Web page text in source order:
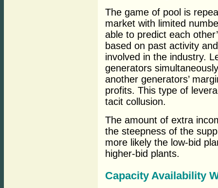
The game of pool is
market with limited
able to predict each
based on past activity
involved in the industry.
generators
another generators’
profits. This type of
tacit collusion.
The amount of extra
the steepness of the
more likely the low-bid
higher-bid plants.
Capacity Availability